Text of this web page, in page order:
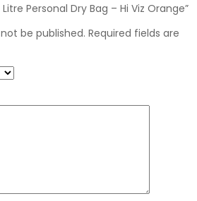
Personal Dry Bag – Hi Viz Orange”
be published. Required fields are